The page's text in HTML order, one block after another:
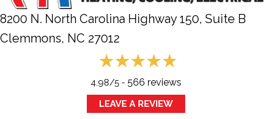
8200 N. North Carolina Highway 150, Suite B
Clemmons, NC 27012
4.98/5 - 566 reviews
LEAVE A REVIEW